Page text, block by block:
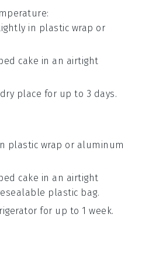
in plastic wrap or
cake in an airtight
place for up to 3 days.
plastic wrap or aluminum
cake in an airtight
plastic bag.
for up to 1 week.